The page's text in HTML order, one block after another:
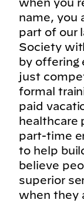
when you
name, you
part of our
Society
by offering
just
formal
paid
healthcare
part-time
to help
believe
superior
when they